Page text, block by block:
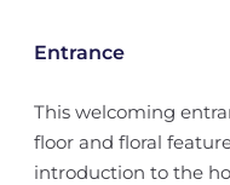
Entrance
This welcoming
floor and floral
introduction to the